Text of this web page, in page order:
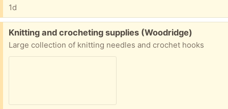
1d
Free:
Knitting and crocheting supplies (Woodridge)
Large collection of knitting needles and crochet hooks